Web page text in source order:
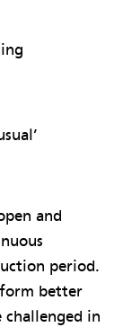
and
period.
better
challenged in